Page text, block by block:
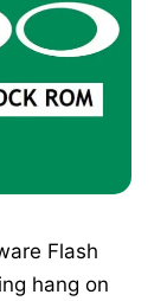
Flash
hang on